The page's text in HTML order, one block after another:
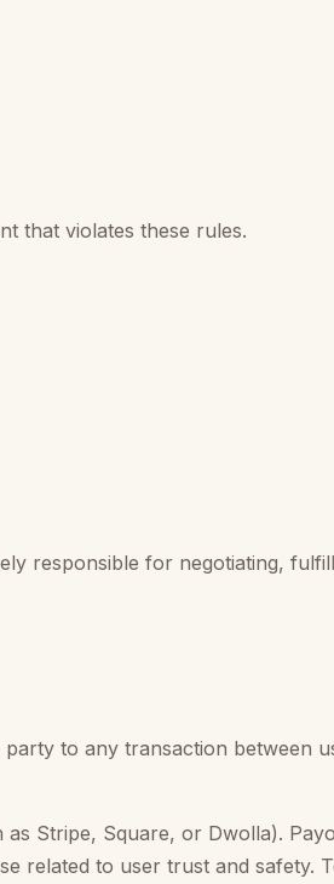
that violates these rules.
responsible for negotiating,
to any transaction between
Stripe, Square, or Dwolla).
related to user trust and safety.